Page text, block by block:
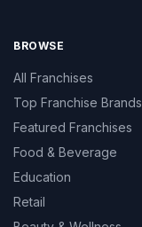
BROWSE
All Franchises
Top Franchise Brands
Featured Franchises
Food & Beverage
Education
Retail